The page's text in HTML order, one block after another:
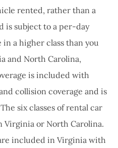
rented, rather than a
is subject to a per-day
a higher class than you
and North Carolina,
is included with
collision coverage and is
six classes of rental car
Virginia or North Carolina.
included in Virginia with